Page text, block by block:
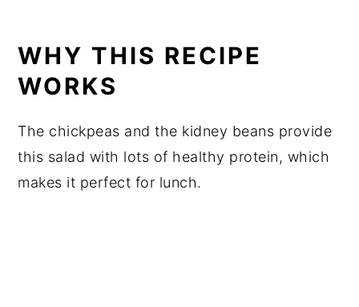
WHY THIS RECIPE
WORKS
The chickpeas and the kidney beans provide
this salad with lots of healthy protein, which
makes it perfect for lunch.